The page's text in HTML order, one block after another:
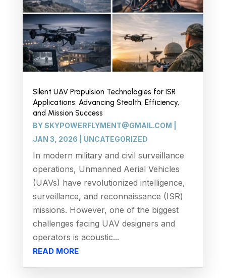
Silent UAV Propulsion Technologies for ISR
Applications: Advancing Stealth, Efficiency,
and Mission Success
BYSKYPOWERFLYMENT@GMAIL.COM
JAN 3, 2026
UNCATEGORIZED
In modern military and civil surveillance
operations, Unmanned Aerial Vehicles
(UAVs) have revolutionized intelligence,
surveillance, and reconnaissance (ISR)
missions. However, one of the biggest
challenges facing UAV designers and
operators is acoustic...
READ MORE